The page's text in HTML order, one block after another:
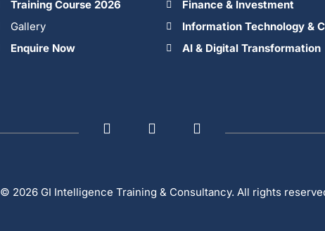
Training Course 2026
Gallery
Enquire Now
Finance & Investment
Information Technology &
AI & Digital Transformation
© 2026 GI Intelligence Training & Consultancy. All rights